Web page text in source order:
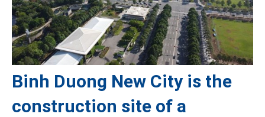
Binh Duong New City is the
construction site of a